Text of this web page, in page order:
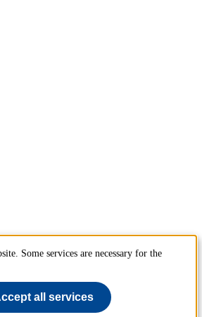
Some services are necessary for the
all services